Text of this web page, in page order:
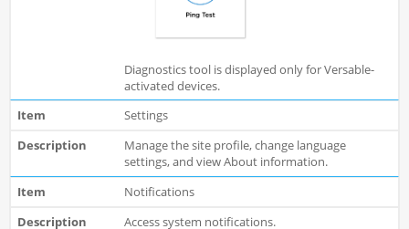
Diagnostics tool is displayed only for Versable-
activated devices.
Settings
Manage the site profile, change language
settings, and view About information.
Notifications
Access system notifications.